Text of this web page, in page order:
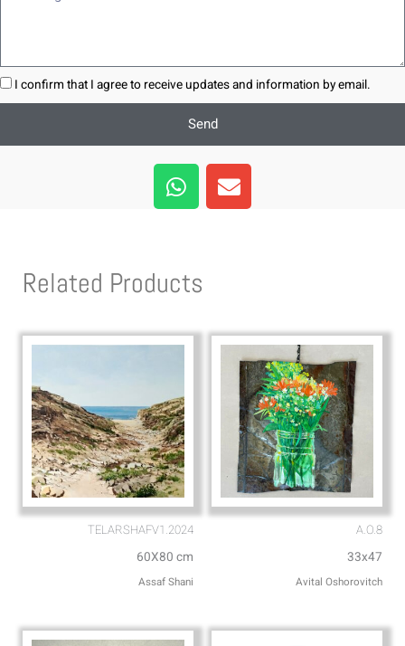
I confirm that I agree to receive updates and information by email.
Send
W
h
a
a
p
E
n
v
e
Related Products
TELARSHAFV1.2024
60X80 cm
Assaf Shani
A.O.8
33x47
Avital Oshorovitch